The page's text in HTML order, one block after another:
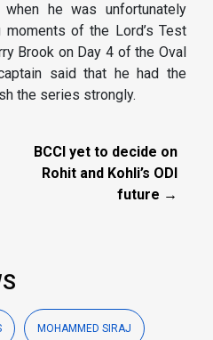
he was unfortunately
of the Lord’s Test
Brook on Day 4 of the Oval
said that he had the
the series strongly.
BCCI yet to decide on
Rohit and Kohli’s ODI
future →
MOHAMMED SIRAJ